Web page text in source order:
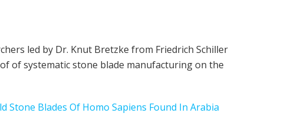
led by Dr. Knut Bretzke from Friedrich Schiller
of systematic stone blade manufacturing on the